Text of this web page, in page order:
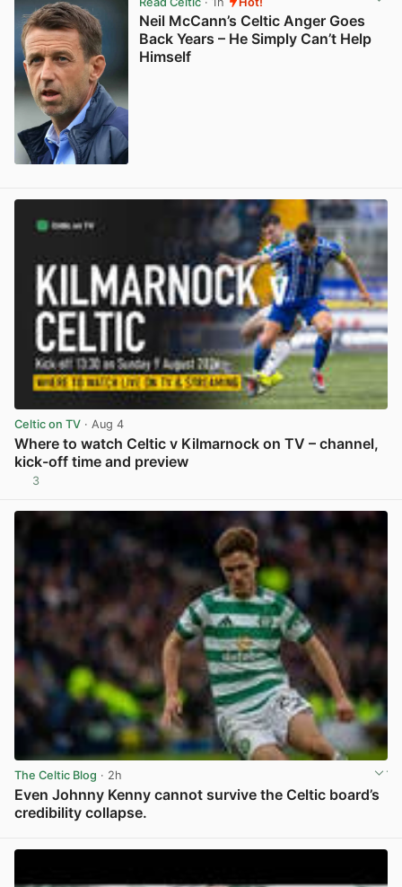
Neil McCann’s Celtic Anger Goes
Back Years – He Simply Can’t Help
Himself
Celtic on TV · Aug 4
Where to watch Celtic v Kilmarnock on TV – channel,
kick-off time and preview
3
The Celtic Blog · 2h
Even Johnny Kenny cannot survive the Celtic board’s
credibility collapse.